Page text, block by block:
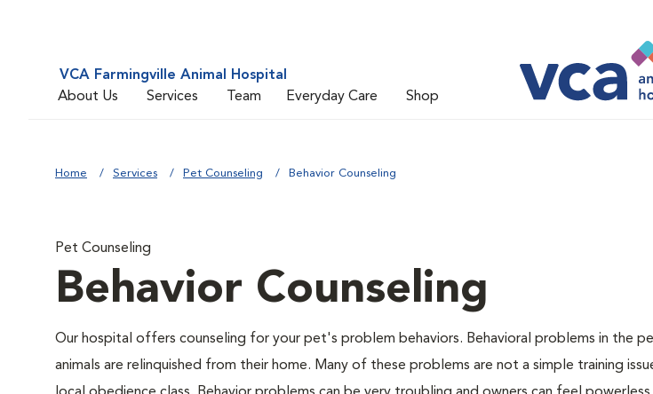
VCA Farmingville Animal Hospital
About Us
Services Team Everyday Care Shop
Home Services Pet Counseling Behavior Counseling
Pet Counseling
Behavior Counseling
Our hospital offers counseling for your pet's problem behaviors. Behavioral problems in the
animals are relinquished from their home. Many of these problems are not a simple training